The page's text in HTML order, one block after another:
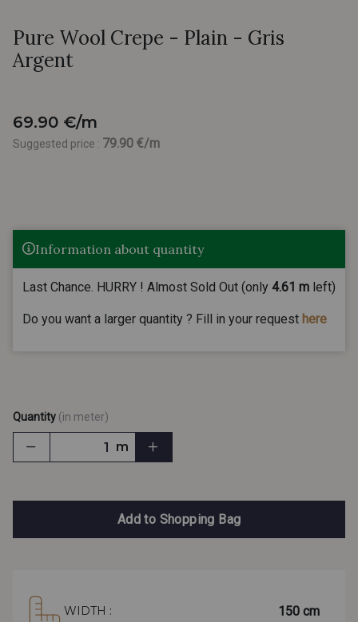
Pure Wool Crepe - Plain - Gris
Argent
69.90 €/m
Suggested price : 79.90 €/m
Information about quantity
Last Chance. HURRY ! Almost Sold Out (only 4.61 m left)
Do you want a larger quantity ? Fill in your request here
Quantity (in meter)
m
Add to Shopping Bag
WIDTH : 150 cm